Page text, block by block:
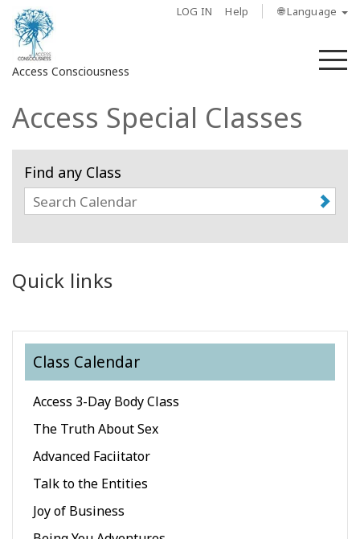
LOG IN Help 🌐 Language
Access Consciousness
Sign
to
Your
Account
Access
Bars
Regions
Shop
Access Special Classes
Find any Class
Quick links
Class Calendar
Access 3-Day Body Class
The Truth About Sex
Advanced Faciitator
Talk to the Entities
Joy of Business